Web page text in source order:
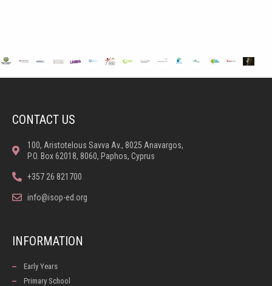
CONTACT US
100, Aristotelous Savva Av., 8025 Anavargos,
P.O. Box 62018, 8060, Paphos, Cyprus
+357 26 821700
info@isop-ed.org
INFORMATION
Early Years
Primary School